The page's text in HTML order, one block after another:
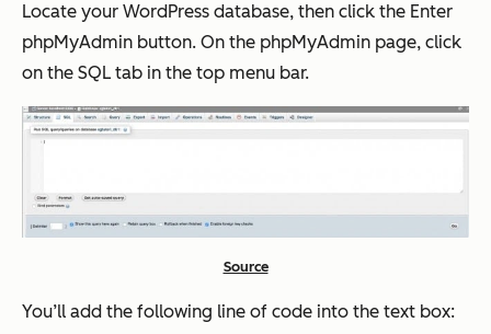
Locate your WordPress database, then click the Enter
phpMyAdmin button. On the phpMyAdmin page, click
on the SQL tab in the top menu bar.
Source
You’ll add the following line of code into the text box: